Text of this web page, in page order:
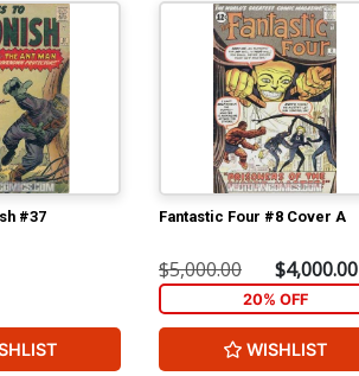
#37 Fantastic Four #8 Cover A
$5,000.00 $4,000.00
20% OFF
WISHLIST